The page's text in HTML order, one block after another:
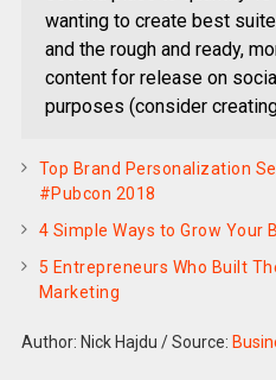
wanting to create best
and the rough and ready,
content for release on
purposes (consider
Top Brand Personalization
#Pubcon 2018
4 Simple Ways to Grow Your
5 Entrepreneurs Who Built
Marketing
Author: Nick Hajdu /Source: